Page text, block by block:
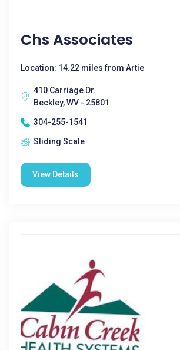
Chs Associates
Location: 14.22 miles from Artie
410 Carriage Dr.
Beckley, WV - 25801
304-255-1541
Sliding Scale
View Details